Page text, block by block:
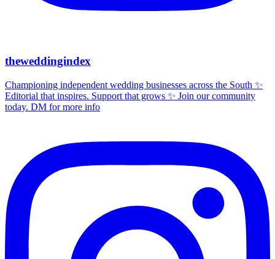
theweddingindex
Championing independent wedding businesses across the South ✨
Editorial that inspires. Support that grows ✨ Join our community
today. DM for more info